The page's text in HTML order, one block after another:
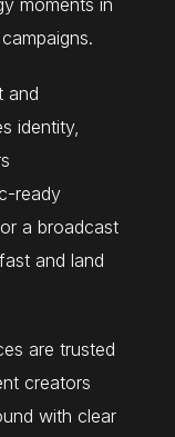
moments in
and
identity,
ready
a broadcast
and land
are trusted
creators
with clear